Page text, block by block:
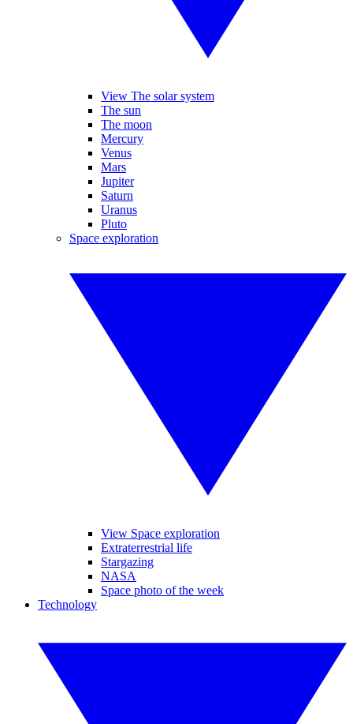
View The solar system
The sun
The moon
Mercury
Venus
Mars
Jupiter
Saturn
Uranus
Pluto
Space exploration
View Space exploration
Extraterrestrial life
Stargazing
NASA
Space photo of the week
Technology